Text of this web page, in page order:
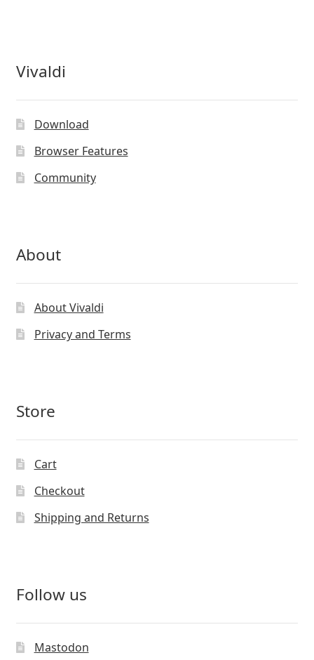
Vivaldi
Download
Browser Features
Community
About
About Vivaldi
Privacy and Terms
Store
Cart
Checkout
Shipping and Returns
Follow us
Mastodon